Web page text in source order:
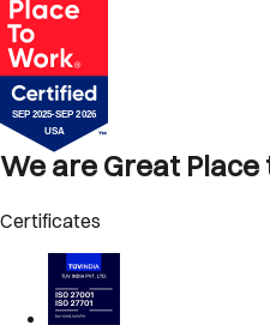
We are Great
Certificates